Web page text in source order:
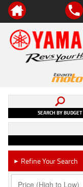
SEARCH BY BUDGET
► Refine Your Search